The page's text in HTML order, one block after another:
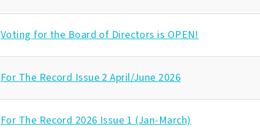
Voting for the Board of Directors is OPEN!
For The Record Issue 2 April/June 2026
For The Record 2026 Issue 1 (Jan-March)